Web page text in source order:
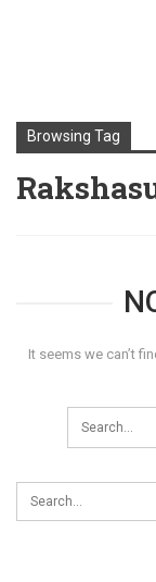
Browsing Tag
It seems we can’t